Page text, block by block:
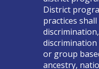
District
practices
or group
ancestry,